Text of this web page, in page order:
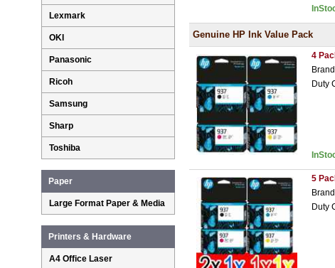
Genuine HP Ink Value Pack
4
Duty
5
Duty
Lexmark
OKI
Panasonic
Ricoh
Samsung
Sharp
Toshiba
Paper
Large Format Paper & Media
Printers & Hardware
A4 Office Laser